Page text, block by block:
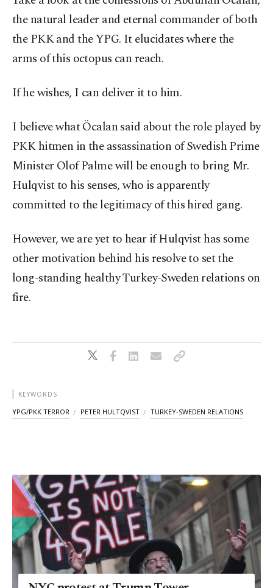
the natural leader and eternal commander of both
the PKK and the YPG. It elucidates where the
arms of this octopus can reach.
If he wishes, I can deliver it to him.
I believe what Öcalan said about the role played by
PKK hitmen in the assassination of Swedish Prime
Minister Olof Palme will be enough to bring Mr.
Hulqvist to his senses, who is apparently
committed to the legitimacy of this hired gang.
However, we are yet to hear if Hulqvist has some
other motivation behind his resolve to set the
long-standing healthy Turkey-Sweden relations on
fire.
KEYWORDS
YPG/PKK TERROR PETER HULTQVIST TURKEY-SWEDEN RELATIONS